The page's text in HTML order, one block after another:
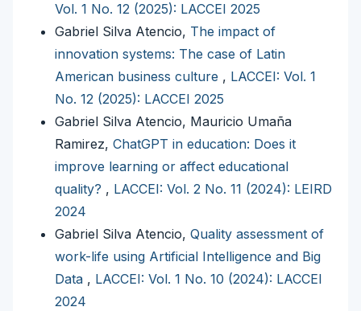
Vol. 1 No. 12 (2025): LACCEI 2025
Gabriel Silva Atencio, The impact of
innovation systems: The case of Latin
American business culture , LACCEI: Vol. 1
No. 12 (2025): LACCEI 2025
Gabriel Silva Atencio, Mauricio Umaña
Ramirez, ChatGPT in education: Does it
improve learning or affect educational
quality? , LACCEI: Vol. 2 No. 11 (2024): LEIRD
2024
Gabriel Silva Atencio, Quality assessment of
work-life using Artificial Intelligence and Big
Data , LACCEI: Vol. 1 No. 10 (2024): LACCEI
2024